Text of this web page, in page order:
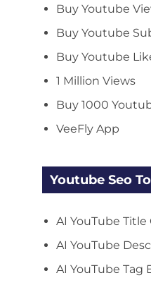
Buy Youtube
Buy Youtube
Buy Youtube
1 Million Views
Buy 1000
VeeFly App
Youtube Seo
AI YouTube Title
AI YouTube
AI YouTube Tag